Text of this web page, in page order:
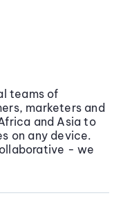
teams of
marketers and
and Asia to
on any device.
- we